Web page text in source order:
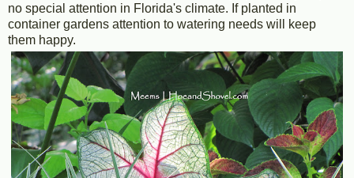
no special attention in Florida's climate. If planted in
container gardens attention to watering needs will keep
them happy.